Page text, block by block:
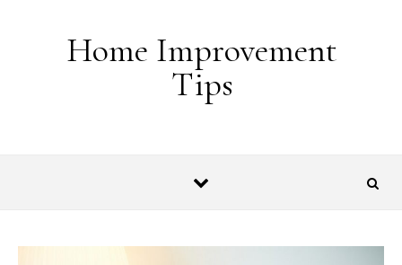
Home Improvement
Tips